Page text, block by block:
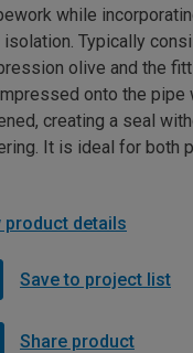
while
Typically
olive and the
onto the pipe
creating a seal
It is ideal for both
product details
Save to project list
Share product